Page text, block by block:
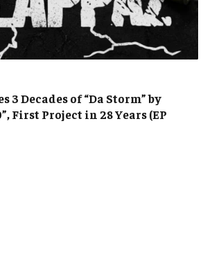
3 Decades of “Da Storm” by
First Project in 28 Years (EP